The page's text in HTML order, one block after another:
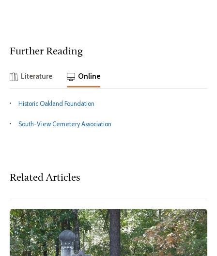
Further Reading
Literature Online
Historic Oakland Foundation
South-View Cemetery Association
Related Articles